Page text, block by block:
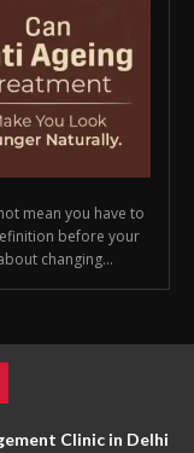
mean you have to
before your
changing...
Clinic in Delhi